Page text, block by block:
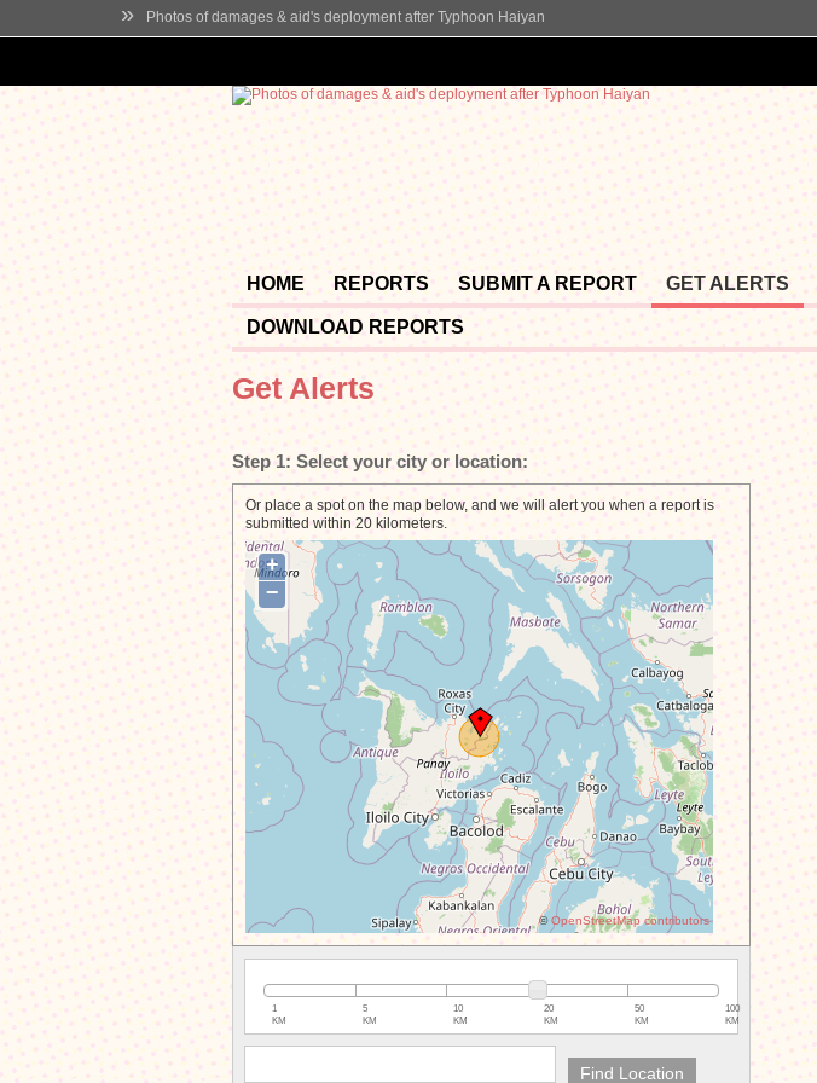
» Photos of damages & aid's deployment after Typhoon Haiyan
HOME REPORTS SUBMIT A REPORT GET ALERTS
DOWNLOAD REPORTS
Get Alerts
Step 1: Select your city or location:
Or place a spot on the map below, and we will alert you when a report is
submitted within 20 kilometers.
+
−
©OpenStreetMap contributors
1
KM
5
KM
10
KM
20
KM
50
KM
100
KM